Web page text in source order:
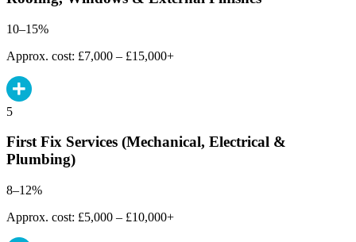
10–15%
Approx. cost: £7,000 – £15,000+
5
First Fix Services (Mechanical, Electrical &
Plumbing)
8–12%
Approx. cost: £5,000 – £10,000+